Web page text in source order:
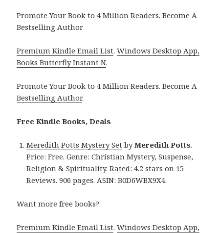
Promote Your Book to 4 Million Readers. Become A
Bestselling Author
Premium Kindle Email List.Windows Desktop App,
Books Butterfly Instant N.
Promote Your Book to 4 Million Readers.Become A
Bestselling Author.
Free Kindle Books, Deals
Meredith Potts Mystery Set byMeredith Potts.
Price: Free. Genre: Christian Mystery, Suspense,
Religion & Spirituality. Rated: 4.2 stars on 15
Reviews. 906 pages. ASIN: B0D6WBX9X4.
Want more free books?
Premium Kindle Email List.Windows Desktop App,